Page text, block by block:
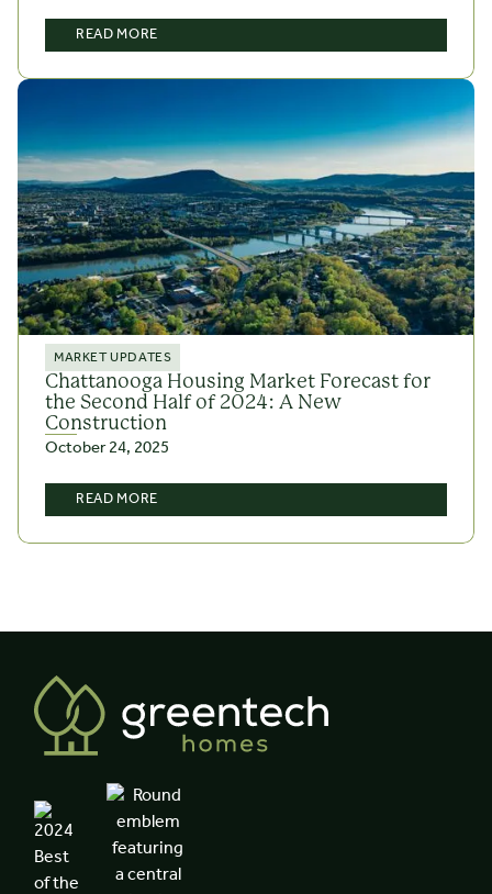
READ MORE
MARKET UPDATES
Chattanooga Housing Market Forecast for
the Second Half of 2024: A New
Construction
October 24, 2025
READ MORE